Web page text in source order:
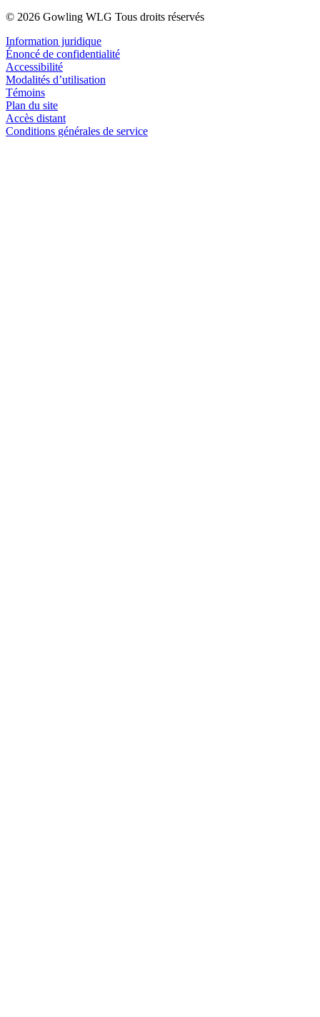
© 2026 Gowling WLG Tous droits réservés
Information juridique
Énoncé de confidentialité
Accessibilité
Modalités d’utilisation
Témoins
Plan du site
Accès distant
Conditions générales de service